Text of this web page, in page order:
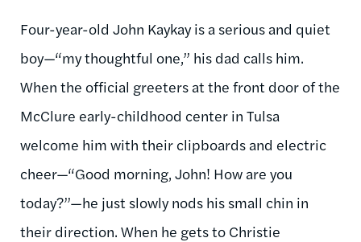
Four-year-old John Kaykay is a serious and quiet
boy—“my thoughtful one,” his dad calls him.
When the official greeters at the front door of the
McClure early-childhood center in Tulsa
welcome him with their clipboards and electric
cheer—“Good morning, John! How are you
today?”—he just slowly nods his small chin in
their direction. When he gets to Christie